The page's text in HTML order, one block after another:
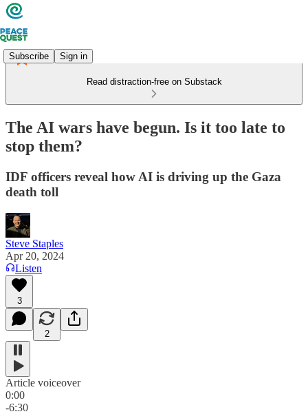
Subscribe Sign in
Read distraction-free on Substack
The AI wars have begun. Is it too late to
stop them?
IDF officers reveal how AI is driving up the Gaza
death toll
Steve Staples
Apr 20, 2024
Listen
3
2
Article voiceover
0:00
-6:30